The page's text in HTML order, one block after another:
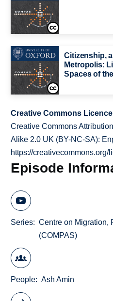
Citizenship,
Metropolis:
Spaces of
Creative Commons Licence
Creative Commons
Alike 2.0 UK (BY-NC-SA):
https://creativecommons.org/
Episode
Series
Centre on Migration,
(COMPAS)
People Ash Amin